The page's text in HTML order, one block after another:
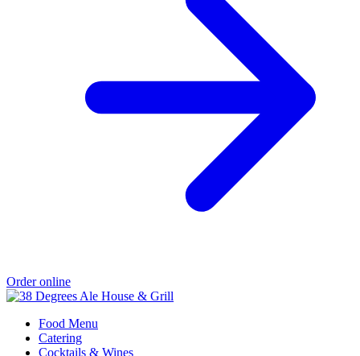
Order online
Food Menu
Catering
Cocktails & Wines